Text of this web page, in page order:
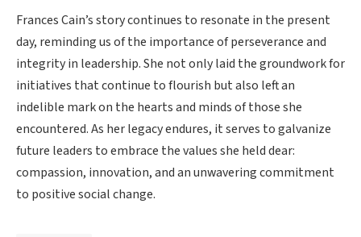
Frances Cain’s story continues to resonate in the present
day, reminding us of the importance of perseverance and
integrity in leadership. She not only laid the groundwork for
initiatives that continue to flourish but also left an
indelible mark on the hearts and minds of those she
encountered. As her legacy endures, it serves to galvanize
future leaders to embrace the values she held dear:
compassion, innovation, and an unwavering commitment
to positive social change.